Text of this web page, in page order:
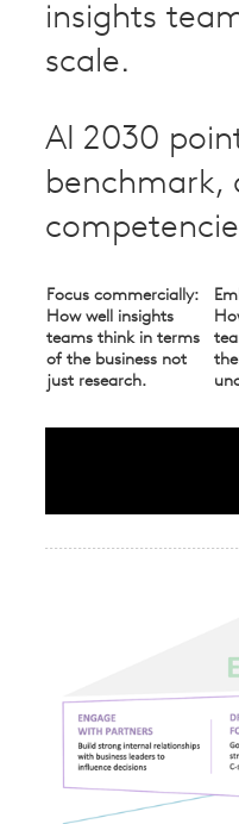
insights
scale.
AI 2030
benchmark,
Focus commercially:
How well insights
teams think in terms
of the business not
just research.